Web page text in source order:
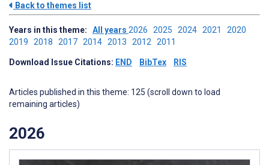
Back to themes list
Years in this theme: All years 2026 2025 2024 2021 2020
2019 2018 2017 2014 2013 2012 2011
Download Issue Citations: END BibTex RIS
Articles published in this theme: 125 (scroll down to load
remaining articles)
2026